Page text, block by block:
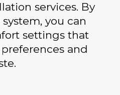
services. By
you can
settings that
and